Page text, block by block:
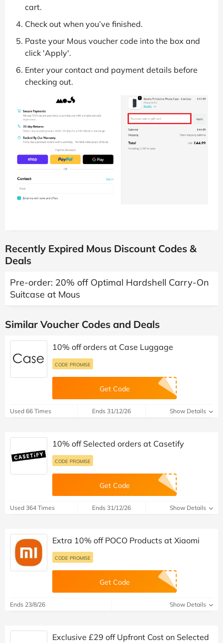
cart.
Check out when you’ve finished.
Paste your Mous voucher code into the box and
click 'Apply'.
Enter your contact and payment details before
checking out.
Recently Expired Mous Discount Codes &
Deals
Pre-order: 20% off Optimal Hardshell Carry-On
Suitcase at Mous
Similar Voucher Codes and Deals
10% off orders at Case Luggage
CODE PROMISE
Get Code
Used 66 Times Ends 31/12/26 Show Details
10% off Selected orders at Casetify
CODE PROMISE
Get Code
Used 364 Times Ends 31/12/26 Show Details
Extra 10% off POCO Products at Xiaomi
CODE PROMISE
Get Code
Ends 23/8/26 Show Details
Exclusive £29 off Upfront Cost on Selected